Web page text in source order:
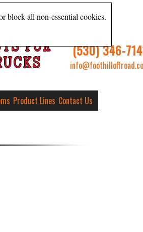
FOR
(530) 346-
Product Lines Contact Us
block all non-essential cookies.